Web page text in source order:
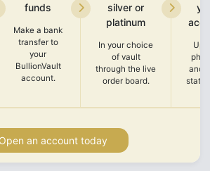
funds
Make a bank
transfer to
your
BullionVault
account.
silver or
platinum
In your choice
of vault
through the live
order board.
and
Open an account today